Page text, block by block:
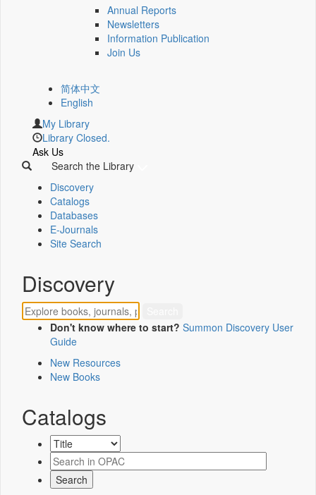
Annual Reports
Newsletters
Information Publication
Join Us
简体中文
English
My Library
Library Closed.
Ask Us
Search the Library
Discovery
Catalogs
Databases
E-Journals
Site Search
Discovery
Don't know where to start? Summon Discovery User
Guide
New Resources
New Books
Catalogs